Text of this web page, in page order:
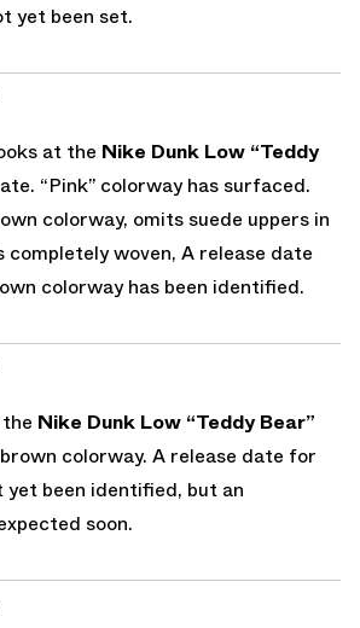
yet been set.
at the Nike Dunk Low “Teddy
“Pink” colorway has surfaced.
colorway, omits suede uppers in
completely woven, A release date
colorway has been identified.
Nike Dunk Low “Teddy Bear”
colorway. A release date for
yet been identified, but an
soon.